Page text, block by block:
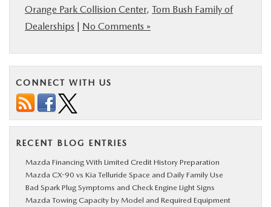
Orange Park Collision Center, Tom Bush Family of
Dealerships | No Comments »
CONNECT WITH US
RECENT BLOG ENTRIES
Mazda Financing With Limited Credit History Preparation
Mazda CX-90 vs Kia Telluride Space and Daily Family Use
Bad Spark Plug Symptoms and Check Engine Light Signs
Mazda Towing Capacity by Model and Required Equipment